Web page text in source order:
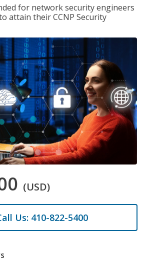
for network security engineers
attain their CCNP Security
(USD)
Us: 410-822-5400